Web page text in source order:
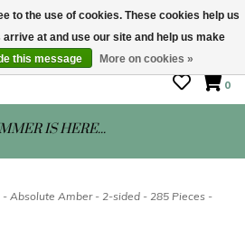
HOURS: Mon-Sat 10 - 5
0
IS HERE...
- Absolute Amber - 2-sided - 285 Pieces -
to the use of cookies. These cookies help us
at and use our site and help us make
this message More on cookies »